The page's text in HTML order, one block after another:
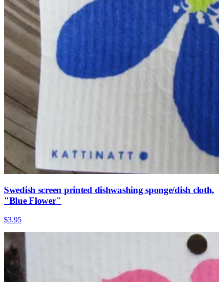
Swedish screen printed dishwashing sponge/dish cloth,
"Blue Flower"
$3.95